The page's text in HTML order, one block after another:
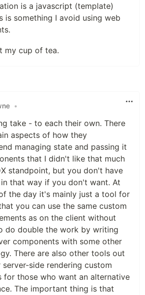
is a javascript (template)
is something I avoid using web
my cup of tea.
•
take - to each their own. There
aspects of how they
managing state and passing it
that I didn't like that much
standpoint, but you don't have
that way if you don't want. At
the day it's mainly just a tool for
you can use the same custom
as on the client without
do double the work by writing
components with some other
There are also other tools out
side rendering custom
for those who want an alternative
The important thing is that